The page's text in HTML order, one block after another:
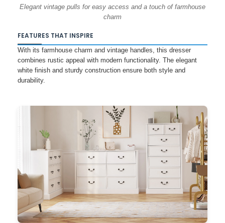
Elegant vintage pulls for easy access and a touch of farmhouse
charm
FEATURES THAT INSPIRE
With its farmhouse charm and vintage handles, this dresser
combines rustic appeal with modern functionality. The elegant
white finish and sturdy construction ensure both style and
durability.